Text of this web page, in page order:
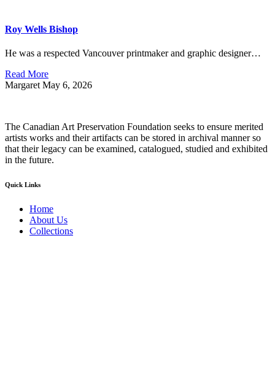
Roy Wells Bishop
He was a respected Vancouver printmaker and graphic designer…
Read More
Margaret May 6, 2026
The Canadian Art Preservation Foundation seeks to ensure merited
artists works and their artifacts can be stored in archival manner so
that their legacy can be examined, catalogued, studied and exhibited
in the future.
Quick Links
Home
About Us
Collections